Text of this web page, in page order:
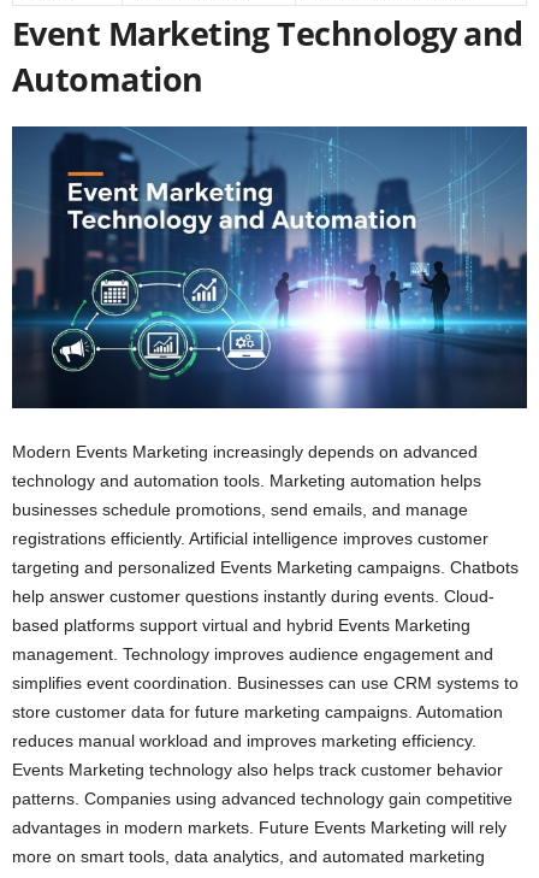
Event Marketing Technology and
Automation
Modern Events Marketing increasingly depends on advanced
technology and automation tools. Marketing automation helps
businesses schedule promotions, send emails, and manage
registrations efficiently. Artificial intelligence improves customer
targeting and personalized Events Marketing campaigns. Chatbots
help answer customer questions instantly during events. Cloud-
based platforms support virtual and hybrid Events Marketing
management. Technology improves audience engagement and
simplifies event coordination. Businesses can use CRM systems to
store customer data for future marketing campaigns. Automation
reduces manual workload and improves marketing efficiency.
Events Marketing technology also helps track customer behavior
patterns. Companies using advanced technology gain competitive
advantages in modern markets. Future Events Marketing will rely
more on smart tools, data analytics, and automated marketing